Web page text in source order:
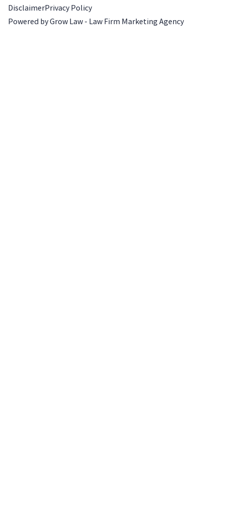
DisclaimerPrivacy Policy
Powered by Grow Law - Law Firm Marketing Agency